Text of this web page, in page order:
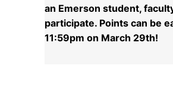
an Emerson student,
participate. Points can be
11:59pm on March 29th!